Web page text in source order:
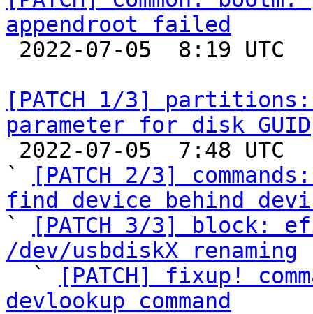
appendroot failed
[PATCH 1/3]
parameter for disk GUID
`
[PATCH 2/3]
find device behind
`
[PATCH 3/3] block:
/dev/usbdiskX renaming
`
[PATCH] fixup!
devlookup command